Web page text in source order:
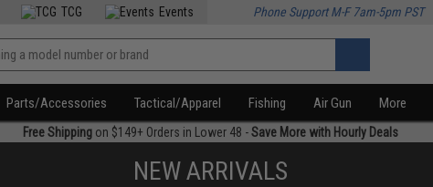
TCG Events Phone Support M-F 7am-5pm PST
Parts/Accessories Tactical/Apparel Fishing Air Gun More
Free Shippingon $149+ Orders in Lower 48 -Save More with Hourly Deals
NEW ARRIVALS